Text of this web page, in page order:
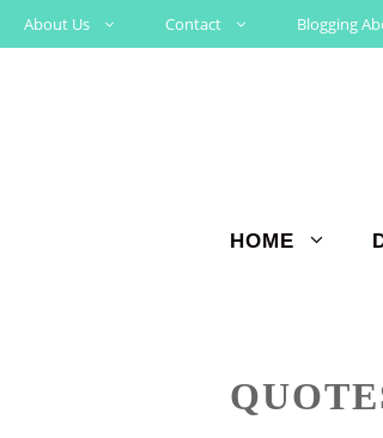
SkipAbout Us Contact Blogging
HOME